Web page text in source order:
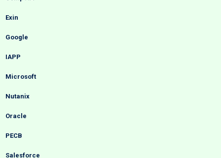
Exin
Google
IAPP
Microsoft
Nutanix
Oracle
PECB
Salesforce